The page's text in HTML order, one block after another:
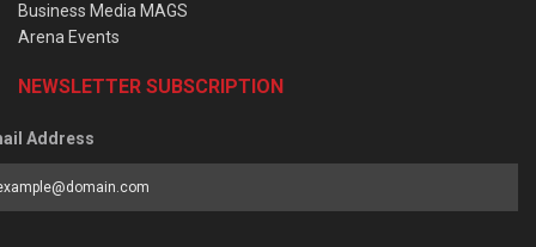
Business Media MAGS
Arena Events
NEWSLETTER SUBSCRIPTION
Address